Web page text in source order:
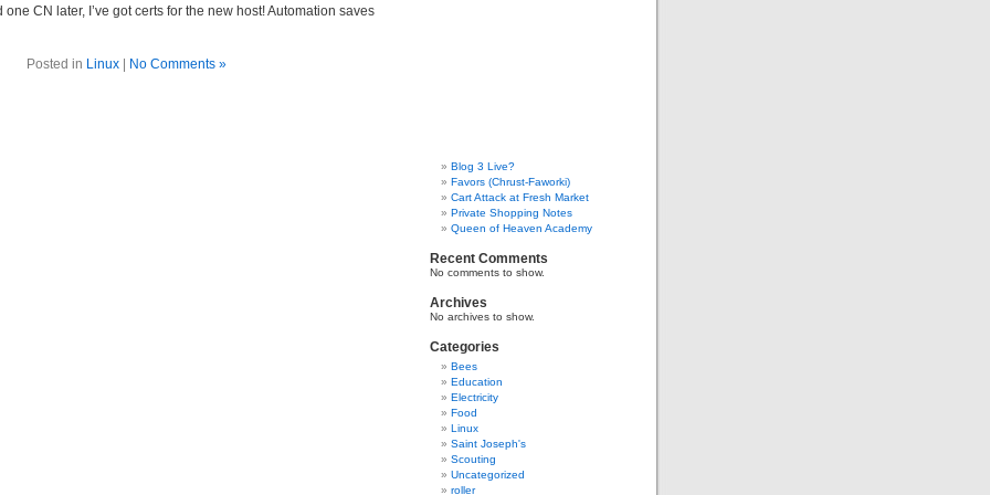
CN later, I’ve got certs for the new host! Automation saves
Posted in Linux| No Comments »
Blog 3 Live?
Favors (Chrust-Faworki)
Cart Attack at Fresh Market
Private Shopping Notes
Queen of Heaven Academy
Recent Comments
No comments to show.
Archives
No archives to show.
Categories
Bees
Education
Electricity
Food
Linux
Saint Joseph's
Scouting
Uncategorized
roller